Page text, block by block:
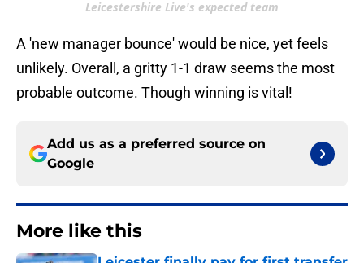
Leicestershire Live's expected team
A 'new manager bounce' would be nice, yet feels
unlikely. Overall, a gritty 1-1 draw seems the most
probable outcome. Though winning is vital!
Add us as a preferred source on
Google
More like this